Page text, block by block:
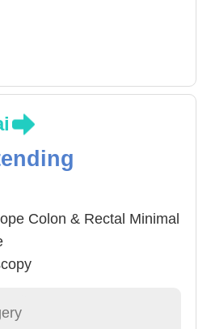
Colon & Rectal Minimal
and polyp removal